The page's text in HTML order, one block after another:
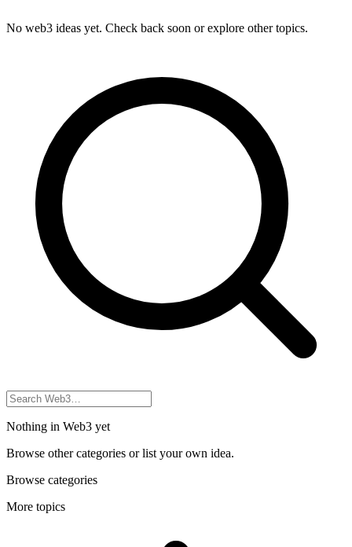
No web3 ideas yet. Check back soon or explore other topics.
Nothing in Web3 yet
Browse other categories or list your own idea.
Browse categories
More topics